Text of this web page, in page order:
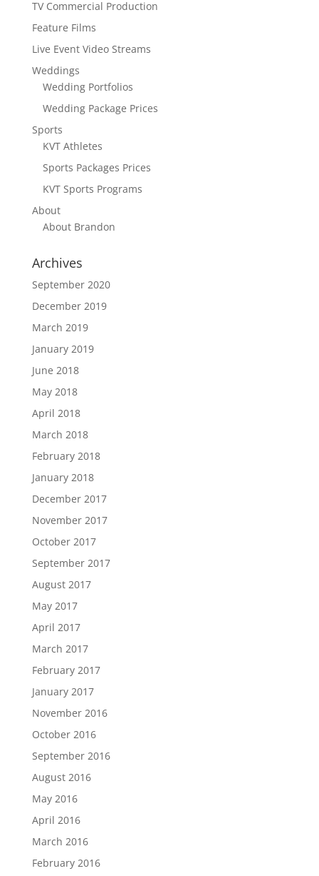
TV Commercial Production
Feature Films
Live Event Video Streams
Weddings
Wedding Portfolios
Wedding Package Prices
Sports
KVT Athletes
Sports Packages Prices
KVT Sports Programs
About
About Brandon
Archives
September 2020
December 2019
March 2019
January 2019
June 2018
May 2018
April 2018
March 2018
February 2018
January 2018
December 2017
November 2017
October 2017
September 2017
August 2017
May 2017
April 2017
March 2017
February 2017
January 2017
November 2016
October 2016
September 2016
August 2016
May 2016
April 2016
March 2016
February 2016